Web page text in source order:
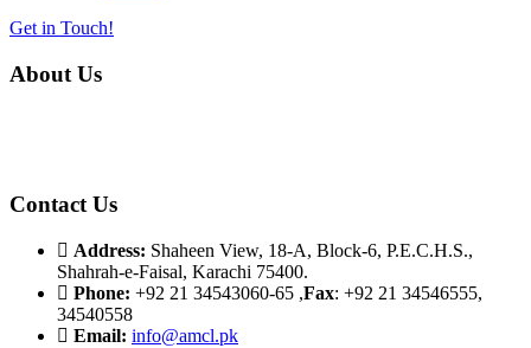
Get in Touch!
About Us
Contact Us
Address: Shaheen View, 18-A, Block-6, P.E.C.H.S.,
Shahrah-e-Faisal, Karachi 75400.
Phone: +92 21 34543060-65 ,Fax: +92 21 34546555,
34540558
Email: info@amcl.pk